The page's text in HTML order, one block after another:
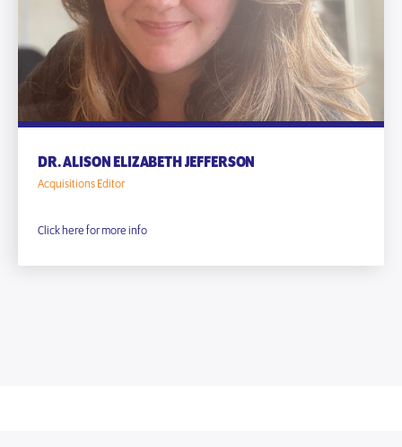
DR. ALISON ELIZABETH JEFFERSON
Acquisitions Editor
Click here for more info